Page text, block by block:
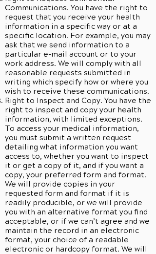
Communications. You have the right to
request that you receive your health
information in a specific way or at a
specific location. For example, you may
ask that we send information to a
particular e-mail account or to your
work address. We will comply with all
reasonable requests submitted in
writing which specify how or where you
wish to receive these communications.
Right to Inspect and Copy. You have the
right to inspect and copy your health
information, with limited exceptions.
To access your medical information,
you must submit a written request
detailing what information you want
access to, whether you want to inspect
it or get a copy of it, and if you want a
copy, your preferred form and format.
We will provide copies in your
requested form and format if it is
readily producible, or we will provide
you with an alternative format you find
acceptable, or if we can’t agree and we
maintain the record in an electronic
format, your choice of a readable
electronic or hardcopy format. We will